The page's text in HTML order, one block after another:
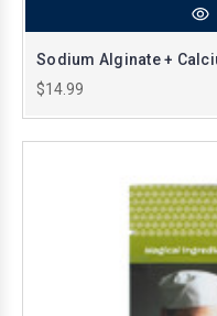
Sodium Alginate +
$14.99